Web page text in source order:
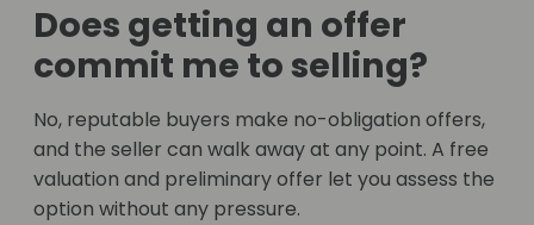
Does getting an offer
commit me to selling?
No, reputable buyers make no-obligation offers,
and the seller can walk away at any point. A free
valuation and preliminary offer let you assess the
option without any pressure.